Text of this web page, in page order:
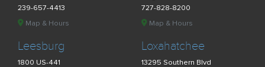
239-657-4413
Map & Hours
727-828-8200
Map & Hours
Leesburg
1800 US-441
Loxahatchee
13295 Southern Blvd